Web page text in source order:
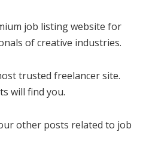
job listing website for
of creative industries.
trusted freelancer site.
will find you.
other posts related to job